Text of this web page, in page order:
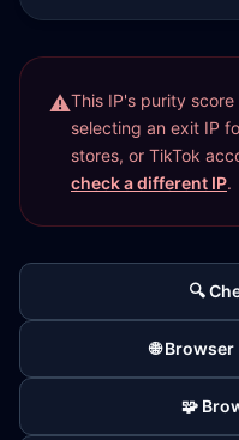
This IP's purity
selecting an exit IP
stores, or TikTok
check a different IP.
🔍
🌐
🧩